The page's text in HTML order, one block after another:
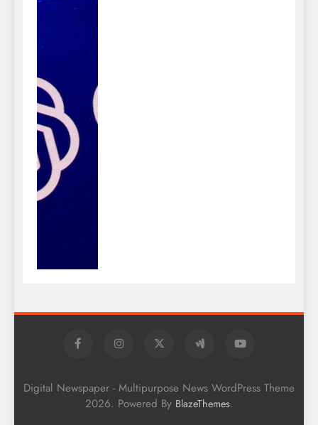
Digital Newspaper - Multipurpose News WordPress Theme
2026. Powered By BlazeThemes.